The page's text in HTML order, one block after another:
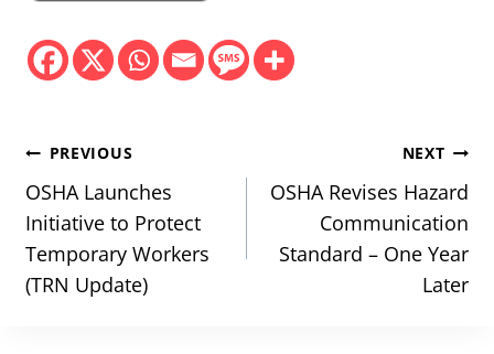
Post
navigation
PREVIOUS
OSHA Launches
Initiative to Protect
Temporary Workers
(TRN Update)
NEXT
OSHA Revises Hazard
Communication
Standard – One Year
Later